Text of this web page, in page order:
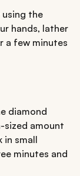
the
hands, lather
a few minutes
diamond
sized amount
in small
minutes and